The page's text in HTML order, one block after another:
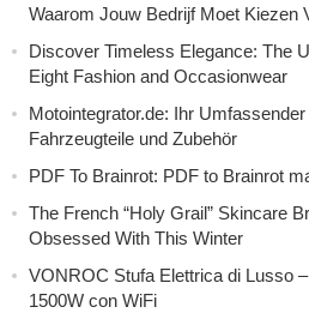
Waarom Jouw Bedrijf Moet Kiezen
Discover Timeless Elegance: The
Eight Fashion and Occasionwear
Motointegrator.de: Ihr
Fahrzeugteile und Zubehör
PDF To Brainrot: PDF to Brainrot
The French “Holy Grail” Skincare
Obsessed With This Winter
VONROC Stufa Elettrica di Lusso
1500W con WiFi